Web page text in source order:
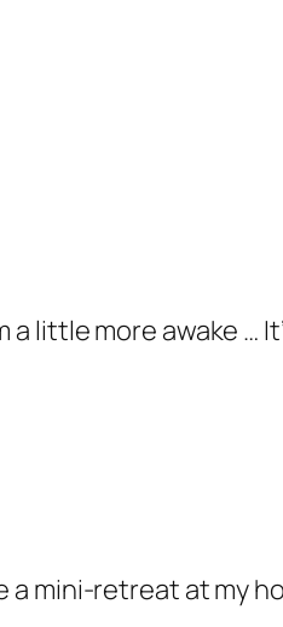
a little more awake …
mini-retreat at my